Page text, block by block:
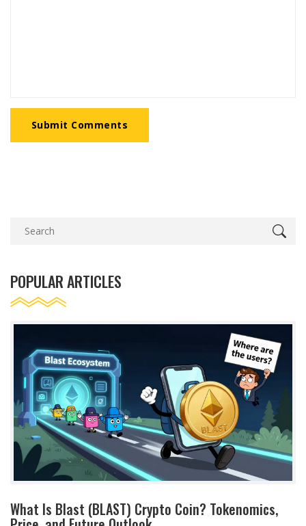
Submit Comments
POPULAR ARTICLES
What Is Blast (BLAST) Crypto Coin? Tokenomics,